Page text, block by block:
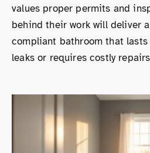
values proper permits and
behind their work will deliver
compliant bathroom that
leaks or requires costly